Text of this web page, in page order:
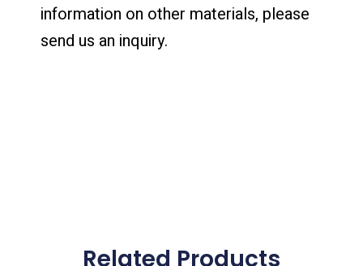
information on other materials, please
send us an inquiry.
Related Products